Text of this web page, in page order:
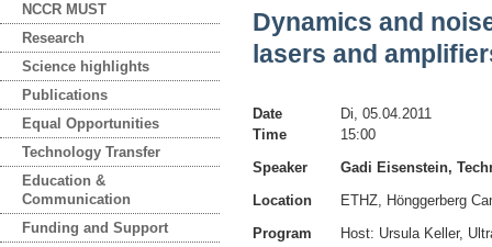
NCCR MUST
Research
Science highlights
Publications
Equal Opportunities
Technology Transfer
Education &
Communication
Funding and Support
Dynamics and
lasers and
Date
Di, 05.04.2011
Time
15:00
Speaker
Gadi Eisenstein,
Location
ETHZ, Hönggerberg
Program
Host: Ursula Keller,